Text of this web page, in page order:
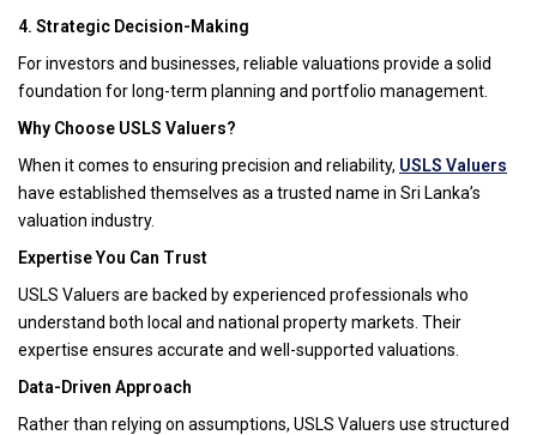
4. Strategic Decision-Making
For investors and businesses, reliable valuations provide a solid
foundation for long-term planning and portfolio management.
Why Choose USLS Valuers?
When it comes to ensuring precision and reliability, USLS Valuers
have established themselves as a trusted name in Sri Lanka’s
valuation industry.
Expertise You Can Trust
USLS Valuers are backed by experienced professionals who
understand both local and national property markets. Their
expertise ensures accurate and well-supported valuations.
Data-Driven Approach
Rather than relying on assumptions, USLS Valuers use structured